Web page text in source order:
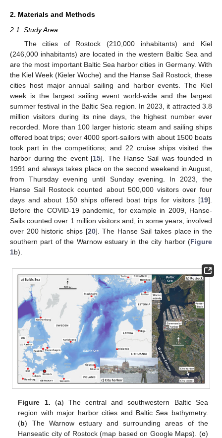
2. Materials and Methods
2.1. Study Area
The cities of Rostock (210,000 inhabitants) and Kiel
(246,000 inhabitants) are located in the western Baltic Sea and
are the most important Baltic Sea harbor cities in Germany. With
the Kiel Week (Kieler Woche) and the Hanse Sail Rostock, these
cities host major annual sailing and harbor events. The Kiel
week is the largest sailing event world-wide and the largest
summer festival in the Baltic Sea region. In 2023, it attracted 3.8
million visitors during its nine days, the highest number ever
recorded. More than 100 larger historic steam and sailing ships
offered boat trips; over 4000 sport-sailors with about 1500 boats
took part in the competitions; and 22 cruise ships visited the
harbor during the event [15]. The Hanse Sail was founded in
1991 and always takes place on the second weekend in August,
from Thursday evening until Sunday evening. In 2023, the
Hanse Sail Rostock counted about 500,000 visitors over four
days and about 150 ships offered boat trips for visitors [19].
Before the COVID-19 pandemic, for example in 2009, Hanse-
Sails counted over 1 million visitors and, in some years, involved
over 200 historic ships [20]. The Hanse Sail takes place in the
southern part of the Warnow estuary in the city harbor (Figure
1b).
Figure 1. (a) The central and southwestern Baltic Sea
region with major harbor cities and Baltic Sea bathymetry.
(b) The Warnow estuary and surrounding areas of the
Hanseatic city of Rostock (map based on Google Maps). (c)